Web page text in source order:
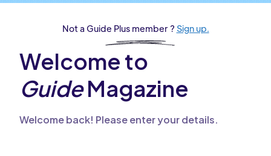
Not a Guide Plus member ? Sign up.
Welcome to
GuideMagazine
Welcome back! Please enter your details.